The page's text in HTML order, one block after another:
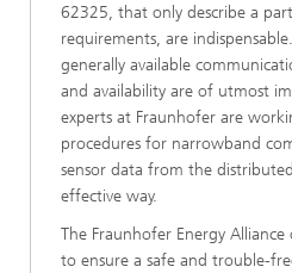
62325, that only describe a
requirements, are
generally available
and availability are of utmost
experts at Fraunhofer are
procedures for narrowband
sensor data from the
effective way.
The Fraunhofer Energy
to ensure a safe and trouble-